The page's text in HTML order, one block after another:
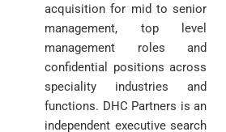
acquisition for mid to senior
management, top level
management roles and
confidential positions across
speciality industries and
functions. DHC Partners is an
independent executive search